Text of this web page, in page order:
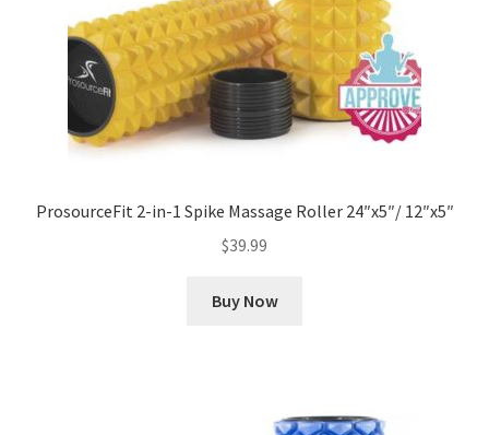
ProsourceFit 2-in-1 Spike Massage Roller 24″x5″/ 12″x5″
$39.99
Buy Now